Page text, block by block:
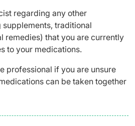
regarding any other
traditional
remedies) that you are currently
to your medications.
professional if you are unsure
can be taken together